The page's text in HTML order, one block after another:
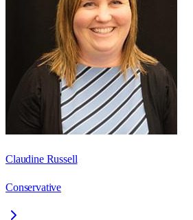
Claudine Russell
Conservative